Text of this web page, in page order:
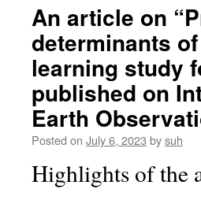
An article on
determinants
learning study
published on
Earth
Posted on July 6, 2023 bysuh
Highlights of the